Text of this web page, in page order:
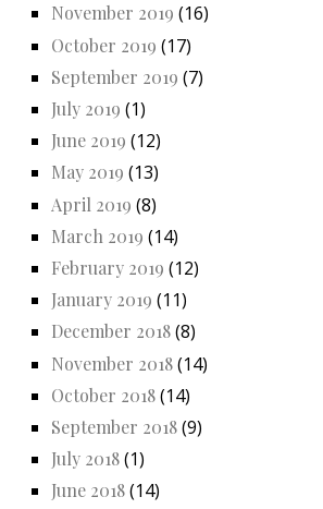
November 2019 (16)
October 2019 (17)
September 2019 (7)
July 2019 (1)
June 2019 (12)
May 2019 (13)
April 2019 (8)
March 2019 (14)
February 2019 (12)
January 2019 (11)
December 2018(8)
November 2018(14)
October 2018(14)
September 2018(9)
July 2018(1)
June 2018(14)